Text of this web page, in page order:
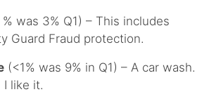
% was 3% Q1) – This includes
Guard Fraud protection.
(<1% was 9% in Q1) – A car wash.
I like it.